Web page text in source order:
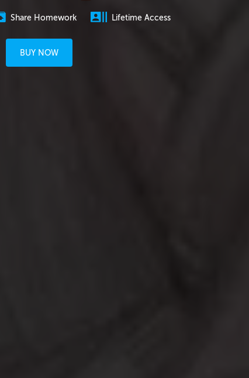
Share Homework Lifetime Access
BUY NOW